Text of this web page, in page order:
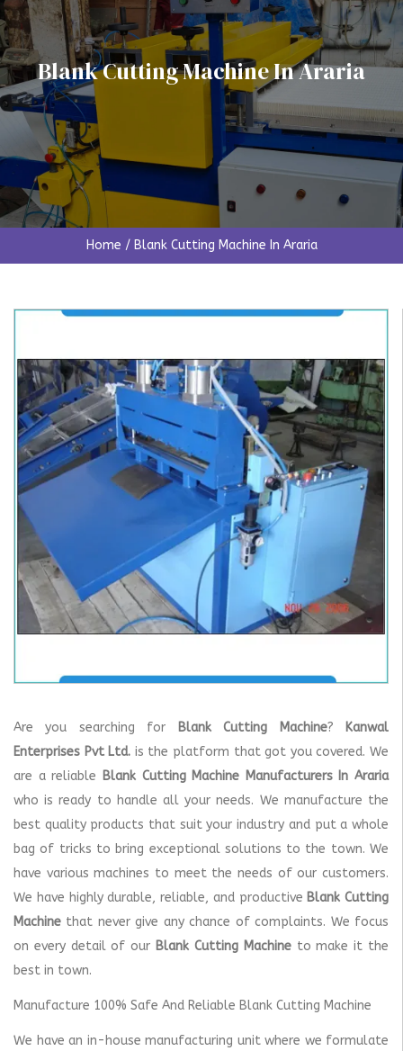
Blank Cutting Machine In Araria
Home / Blank Cutting Machine In Araria
Are you searching for Blank Cutting Machine?
Kanwal
Enterprises Pvt Ltd. is the platform that got you covered. We
are a reliable Blank Cutting Machine Manufacturers In Araria
who is ready to handle all your needs. We manufacture the
best quality products that suit your industry and put a whole
bag of tricks to bring exceptional solutions to the town. We
have various machines to meet the needs of our customers.
We have highly durable, reliable, and productive Blank Cutting
Machine that never give any chance of complaints. We focus
on every detail of our Blank Cutting Machine to make it the
best in town.
Manufacture 100% Safe And Reliable Blank Cutting Machine
We have an in-house manufacturing unit where we formulate